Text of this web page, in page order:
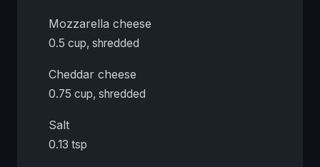
Mozzarella cheese
0.5 cup, shredded
Cheddar cheese
0.75 cup, shredded
Salt
0.13 tsp